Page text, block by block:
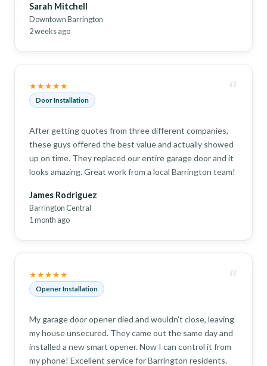
Sarah Mitchell
Downtown Barrington
2 weeks ago
★★★★★
Door Installation “
After getting quotes from three different companies,
these guys offered the best value and actually showed
up on time. They replaced our entire garage door and it
looks amazing. Great work from a local Barrington team!
James Rodriguez
Barrington Central
1 month ago
★★★★★
Opener Installation “
My garage door opener died and wouldn't close, leaving
my house unsecured. They came out the same day and
installed a new smart opener. Now I can control it from
my phone! Excellent service for Barrington residents.